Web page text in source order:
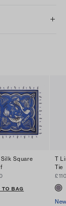
Silk Square
TO BAG
T
Tie